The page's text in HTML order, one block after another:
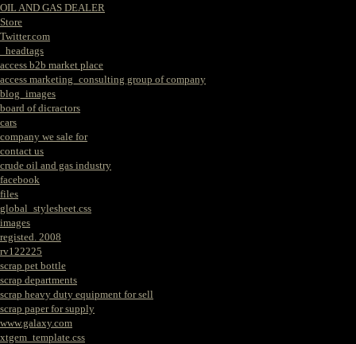
OIL AND GAS DEALER
Store
Twitter.com
_headtags
access b2b market place
access marketing_consulting group of company
blog_images
board of dicractors
cars
company we sale for
contact us
crude oil and gas industry
facebook
files
global_stylesheet.css
images
registed. 2008
rv122225
scrap pet bottle
scrap departments
scrap heavy duty equipment for sell
scrap paper for supply
www.galaxy.com
xtgem_template.css